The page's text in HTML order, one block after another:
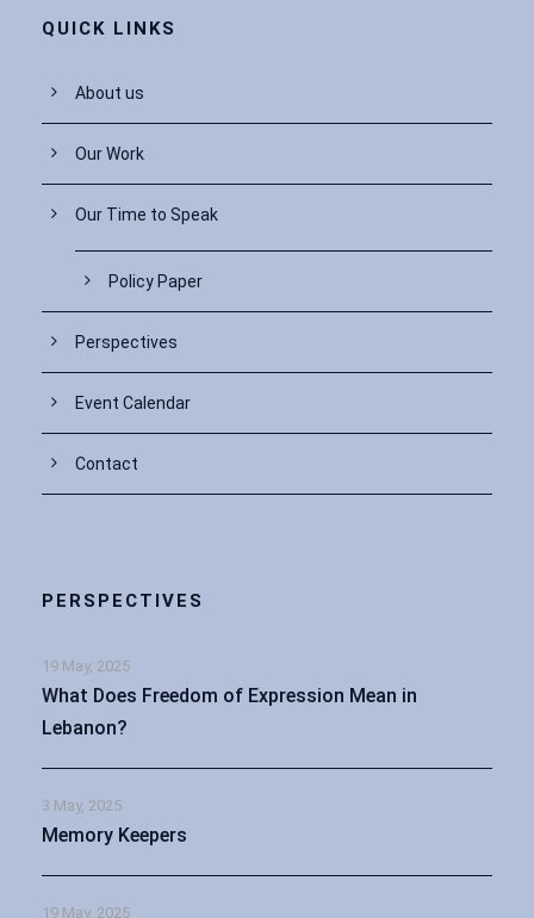
QUICK LINKS
About us
Our Work
Our Time to Speak
Policy Paper
Perspectives
Event Calendar
Contact
PERSPECTIVES
19 May, 2025
What Does Freedom of Expression Mean in
Lebanon?
3 May, 2025
Memory Keepers
19 May, 2025